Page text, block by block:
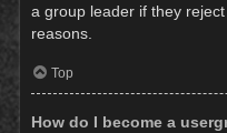
a group leader if they
reasons.
Top
How do I become a